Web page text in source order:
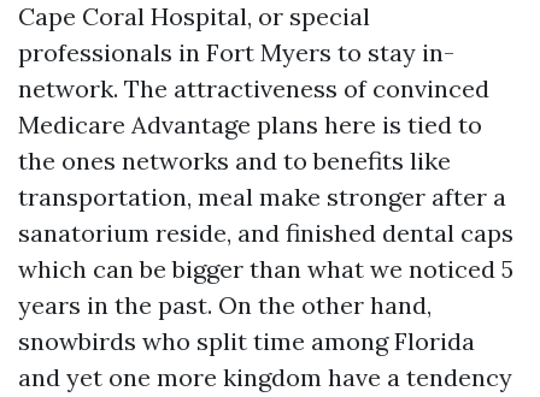
Cape Coral Hospital, or special
professionals in Fort Myers to stay in-
network. The attractiveness of convinced
Medicare Advantage plans here is tied to
the ones networks and to benefits like
transportation, meal make stronger after a
sanatorium reside, and finished dental caps
which can be bigger than what we noticed 5
years in the past. On the other hand,
snowbirds who split time among Florida
and yet one more kingdom have a tendency